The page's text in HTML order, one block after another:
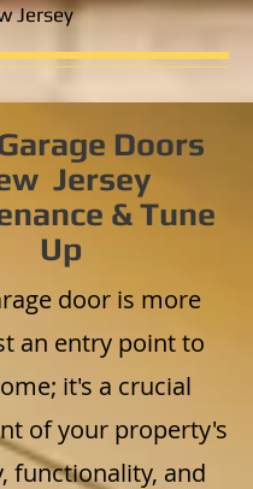
Jersey
Doors
Jersey
& Tune
Up
door is more
an entry point to
it's a crucial
of your property's
functionality, and